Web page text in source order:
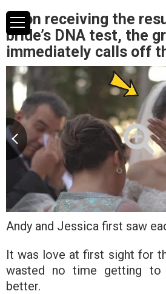
Upon receiving the
bride’s DNA test, the
immediately calls off
Andy and Jessica first saw
It was love at first sight for
wasted no time getting to
better.